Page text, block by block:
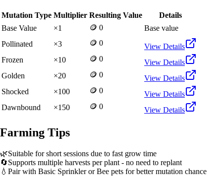
Mutation Type Multiplier Resulting Value
Details
Base Value
×1 🪙 0
Base value
Pollinated
×3 🪙 0
View Details
Frozen
×10 🪙 0
View Details
Golden
×20 🪙 0
View Details
Shocked
×100 🪙 0
View Details
Dawnbound
×150 🪙 0 View Details
Farming Tips
🌿Suitable for short sessions due to fast grow time
🔄Supports multiple harvests per plant - no need to replant
💧 Pair with Basic Sprinkler or Bee pets for better mutation chance